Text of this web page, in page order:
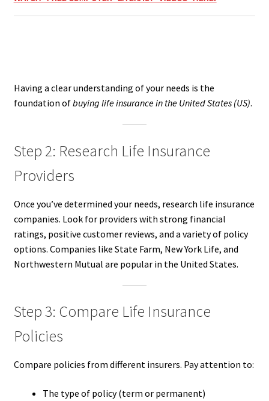
Having a clear understanding of your needs is the
foundation ofbuying life insurance in the United States (US).
Step 2: Research Life Insurance
Providers
Once you’ve determined your needs, research life insurance
companies. Look for providers with strong financial
ratings, positive customer reviews, and a variety of policy
options. Companies like State Farm, New York Life, and
Northwestern Mutual are popular in the United States.
Step 3: Compare Life Insurance
Policies
Compare policies from different insurers. Pay attention to:
The type of policy (term or permanent)